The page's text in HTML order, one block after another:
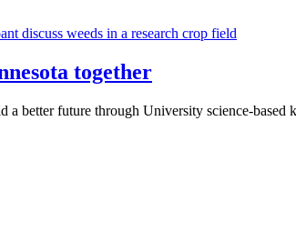
together
a better future through University science-based